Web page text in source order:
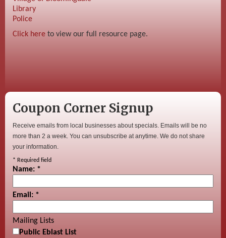
Library
Police
Click here to view our full resource page.
Coupon Corner Signup
Receive emails from local businesses about specials. Emails will be no
more than 2 a week. You can unsubscribe at anytime. We do not share
your information.
* Required field
Name: *
Email: *
Mailing Lists
Public Eblast List